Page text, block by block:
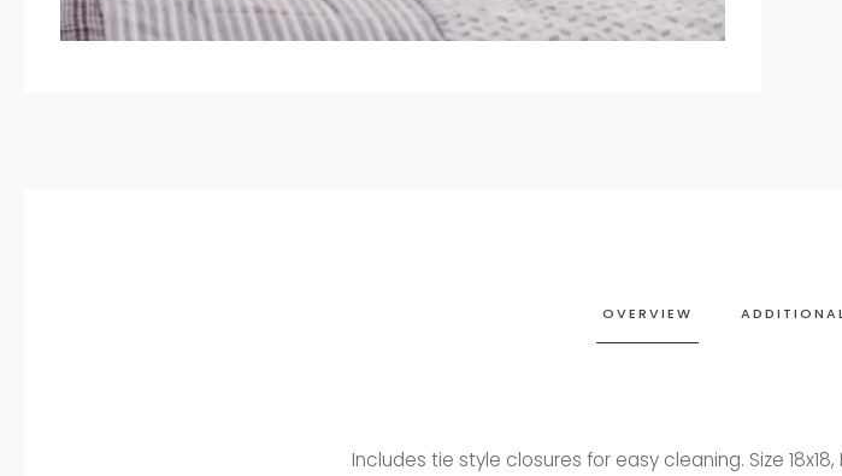
OVERVIEW
Includes tie style closures for easy cleaning. Size